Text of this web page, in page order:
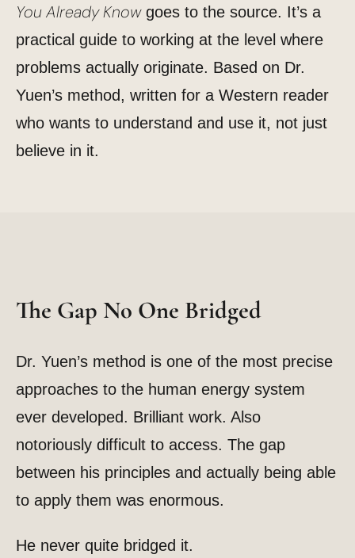
You Already Knowgoes to the source. It’s a
practical guide to working at the level where
problems actually originate. Based on Dr.
Yuen’s method, written for a Western reader
who wants to understand and use it, not just
believe in it.
The Gap No One Bridged
Dr. Yuen’s method is one of the most precise
approaches to the human energy system
ever developed. Brilliant work. Also
notoriously difficult to access. The gap
between his principles and actually being able
to apply them was enormous.
He never quite bridged it.